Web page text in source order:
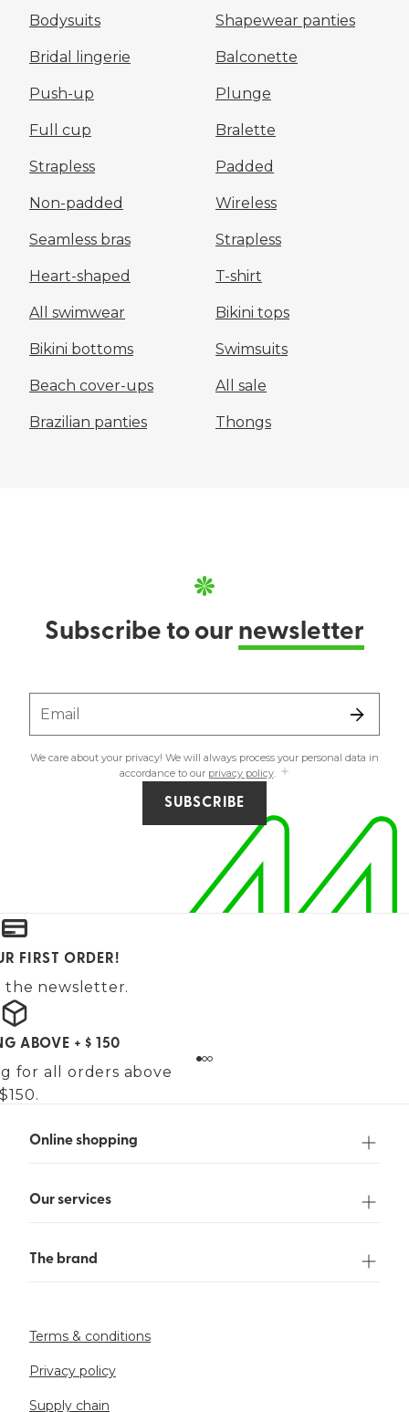
Bodysuits Shapewear panties
Bridal lingerie Balconette
Push-up Plunge
Full cup Bralette
Strapless Padded
Non-padded Wireless
Seamless bras Strapless
Heart-shaped T-shirt
All swimwear Bikini tops
Bikini bottoms Swimsuits
Beach cover-ups All sale
Brazilian panties Thongs
Subscribe to our newsletter
Email
We care about your privacy! We will always process your personal data in
accordance to our privacy policy.
SUBSCRIBE
FIRST ORDER!
the newsletter.
ABOVE + $ 150
for all orders above
Online shopping
Our services
The brand
Terms & conditions
Privacy policy
Supply chain